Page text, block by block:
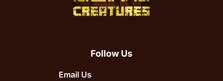
Follow Us
Email Us